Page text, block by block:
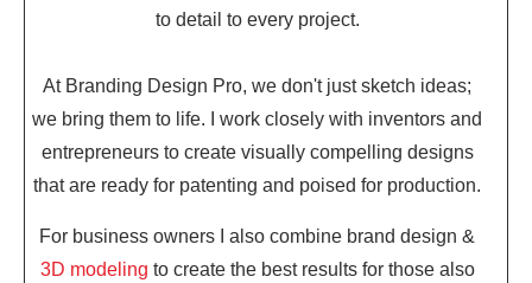
to detail to every project.
At Branding Design Pro, we don't just sketch ideas;
we bring them to life. I work closely with inventors and
entrepreneurs to create visually compelling designs
that are ready for patenting and poised for production.
For business owners I also combine brand design &
3D modeling to create the best results for those also